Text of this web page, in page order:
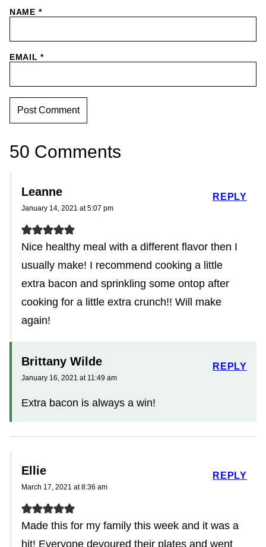
NAME *
EMAIL*
50 Comments
Leanne
January 14, 2021 at 5:07 pm
Nice healthy meal with a different flavor then I
usually make! I recommend cooking a little
extra bacon and sprinkling some ontop after
cooking for a little extra crunch!! Will make
again!
REPLY
Brittany Wilde
January 16, 2021 at 11:49 am
Extra bacon is always a win!
REPLY
Ellie
March 17, 2021 at 8:36 am
Made this for my family this week and it was a
hit! Everyone devoured their plates and went
REPLY